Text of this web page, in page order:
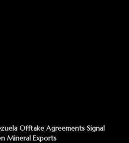
Offtake Agreements Signal
Mineral Exports